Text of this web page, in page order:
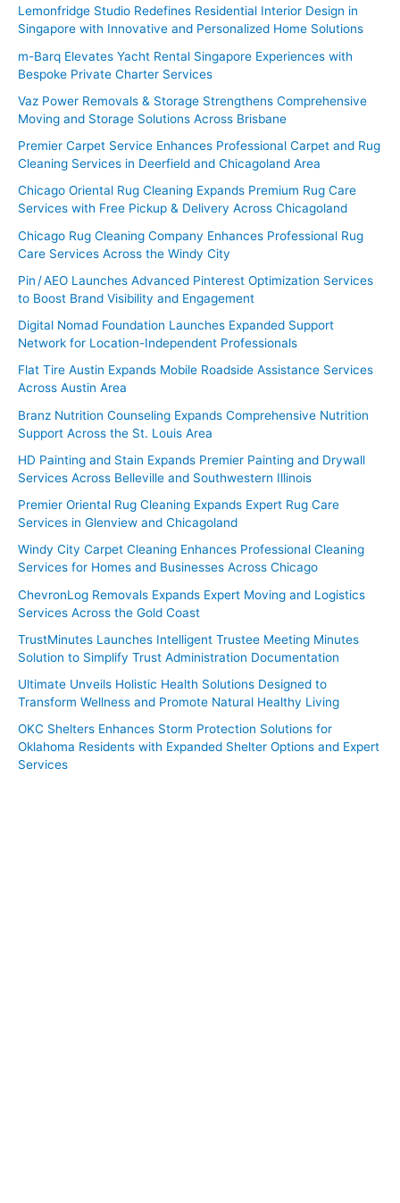
Lemonfridge Studio Redefines Residential Interior Design in
Singapore with Innovative and Personalized Home Solutions
m-Barq Elevates Yacht Rental Singapore Experiences with
Bespoke Private Charter Services
Vaz Power Removals & Storage Strengthens Comprehensive
Moving and Storage Solutions Across Brisbane
Premier Carpet Service Enhances Professional Carpet and Rug
Cleaning Services in Deerfield and Chicagoland Area
Chicago Oriental Rug Cleaning Expands Premium Rug Care
Services with Free Pickup & Delivery Across Chicagoland
Chicago Rug Cleaning Company Enhances Professional Rug
Care Services Across the Windy City
Pin / AEO Launches Advanced Pinterest Optimization Services
to Boost Brand Visibility and Engagement
Digital Nomad Foundation Launches Expanded Support
Network for Location-Independent Professionals
Flat Tire Austin Expands Mobile Roadside Assistance Services
Across Austin Area
Branz Nutrition Counseling Expands Comprehensive Nutrition
Support Across the St. Louis Area
HD Painting and Stain Expands Premier Painting and Drywall
Services Across Belleville and Southwestern Illinois
Premier Oriental Rug Cleaning Expands Expert Rug Care
Services in Glenview and Chicagoland
Windy City Carpet Cleaning Enhances Professional Cleaning
Services for Homes and Businesses Across Chicago
ChevronLog Removals Expands Expert Moving and Logistics
Services Across the Gold Coast
TrustMinutes Launches Intelligent Trustee Meeting Minutes
Solution to Simplify Trust Administration Documentation
Ultimate Unveils Holistic Health Solutions Designed to
Transform Wellness and Promote Natural Healthy Living
OKC Shelters Enhances Storm Protection Solutions for
Oklahoma Residents with Expanded Shelter Options and Expert
Services